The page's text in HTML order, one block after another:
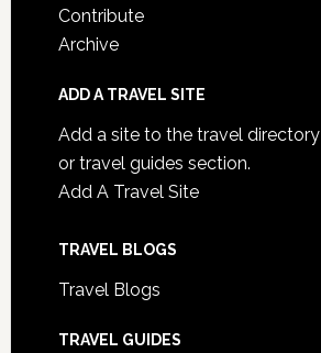
Contribute
Archive
ADD A TRAVEL SITE
Add a site to the travel directory
or travel guides section.
Add A Travel Site
TRAVEL BLOGS
Travel Blogs
TRAVEL GUIDES